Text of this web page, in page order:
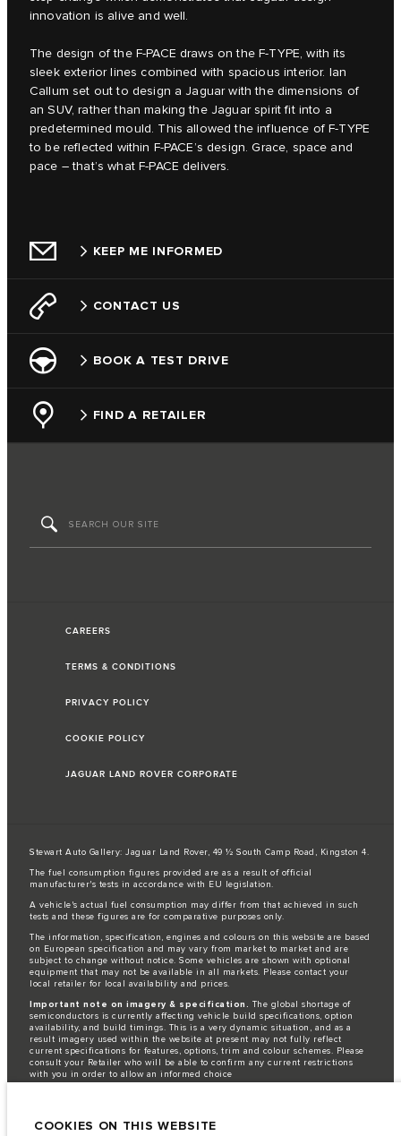
innovation is alive and well.
The design of the F‑PACE draws on the F‑TYPE, with its
sleek exterior lines combined with spacious interior. Ian
Callum set out to design a Jaguar with the dimensions of
an SUV, rather than making the Jaguar spirit fit into a
predetermined mould. This allowed the influence of F‑TYPE
to be reflected within F‑PACE’s design. Grace, space and
pace – that’s what F‑PACE delivers.
KEEP ME INFORMED
CONTACT US
BOOK A TEST DRIVE
FIND A RETAILER
CAREERS
TERMS & CONDITIONS
PRIVACY POLICY
COOKIE POLICY
JAGUAR LAND ROVER CORPORATE
Stewart Auto Gallery: Jaguar Land Rover, 49 ½ South Camp Road, Kingston 4.
The fuel consumption figures provided are as a result of official
manufacturer's tests in accordance with EU legislation.
A vehicle's actual fuel consumption may differ from that achieved in such
tests and these figures are for comparative purposes only.
The information, specification, engines and colours on this website are based
on European specification and may vary from market to market and are
subject to change without notice. Some vehicles are shown with optional
equipment that may not be available in all markets. Please contact your
local retailer for local availability and prices.
Important note on imagery & specification. The global shortage of
semiconductors is currently affecting vehicle build specifications, option
availability, and build timings. This is a very dynamic situation, and as a
result imagery used within the website at present may not fully reflect
current specifications for features, options, trim and colour schemes. Please
consult your Retailer who will be able to confirm any current restrictions
with you in order to allow an informed choice
with the European Commission as part of EU Regulation 2021/392. Data
COOKIES ON THIS WEBSITE